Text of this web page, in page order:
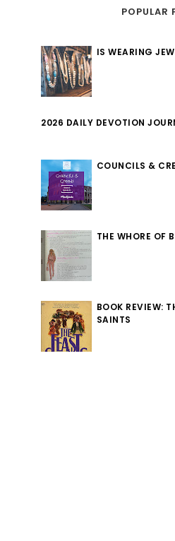
POPULAR
IS WEARING
2026 DAILY DEVOTION
COUNCILS &
THE WHORE OF
BOOK REVIEW:
SAINTS